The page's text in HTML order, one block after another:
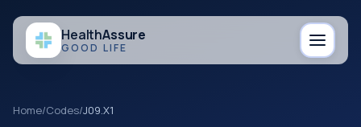
HealthAssure
GOOD LIFE
Home/Codes/J09.X1